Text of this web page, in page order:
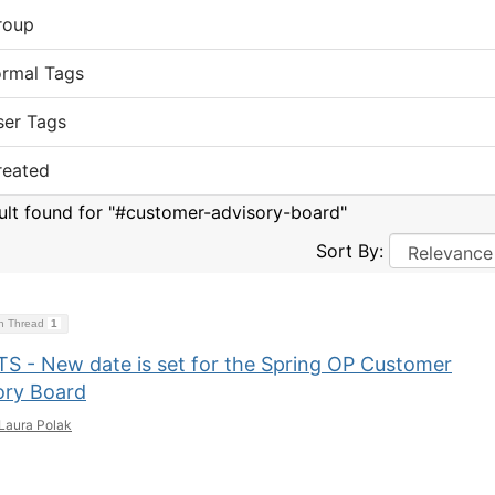
Tags
Tags
found for "#customer-advisory-board"
Sort By:
Thread 1
- New date is set for the Spring OP Customer
Board
Polak